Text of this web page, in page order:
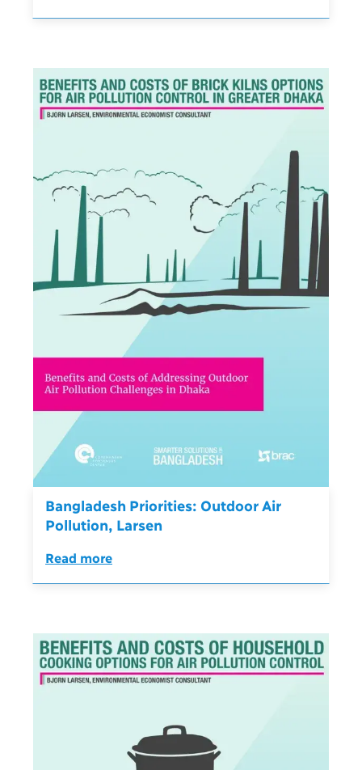
Bangladesh Priorities: Outdoor Air
Pollution, Larsen
Read more